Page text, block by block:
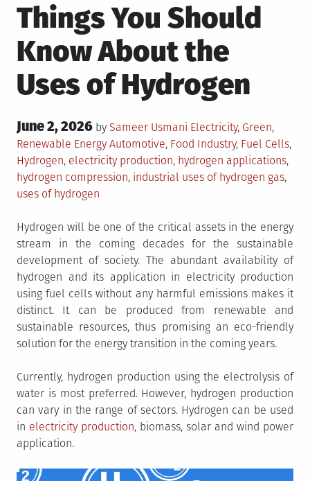
Things You Should
Know About the
Uses of Hydrogen
Posted
on
June 2, 2026 by Sameer Usmani Posted
in
Electricity, Green,
Renewable EnergyTagged
Automotive, Food Industry, Fuel Cells,
Hydrogen, electricity production, hydrogen applications,
hydrogen compression, industrial uses of hydrogen gas,
uses of hydrogen
Hydrogen will be one of the critical assets in the energy
stream in the coming decades for the sustainable
development of society. The abundant availability of
hydrogen and its application in electricity production
using fuel cells without any harmful emissions makes it
distinct. It can be produced from renewable and
sustainable resources, thus promising an eco-friendly
solution for the energy transition in the coming years.
Currently, hydrogen production using the electrolysis of
water is most preferred. However, hydrogen production
can vary in the range of sectors. Hydrogen can be used
in electricity production, biomass, solar and wind power
application.